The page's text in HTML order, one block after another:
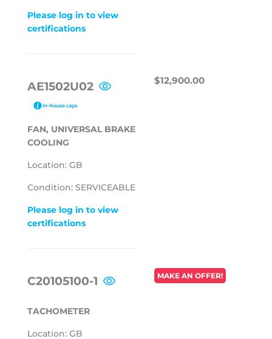
Please log in to view
certifications
AE1502U02
FAN, UNIVERSAL BRAKE
COOLING
Location: GB
Condition: SERVICEABLE
Please log in to view
certifications
REGULAR
$12,900.00
C20105100-1
TACHOMETER
Location: GB
REGULAR
PRICE
MAKE AN OFFER!